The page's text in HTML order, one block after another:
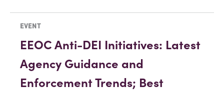
EVENT
EEOC Anti-DEI Initiatives: Latest
Agency Guidance and
Enforcement Trends; Best